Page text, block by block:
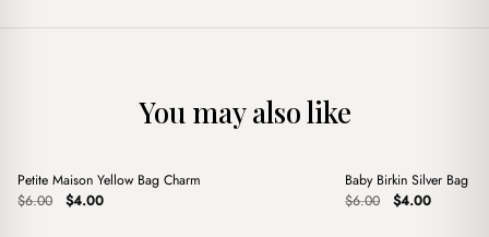
You may also like
Sale
Petite Maison Yellow Bag Charm
$6.00 Original
$4.00Current
Sale
Baby Birkin Silver Bag
$6.00 Original
$4.00Current